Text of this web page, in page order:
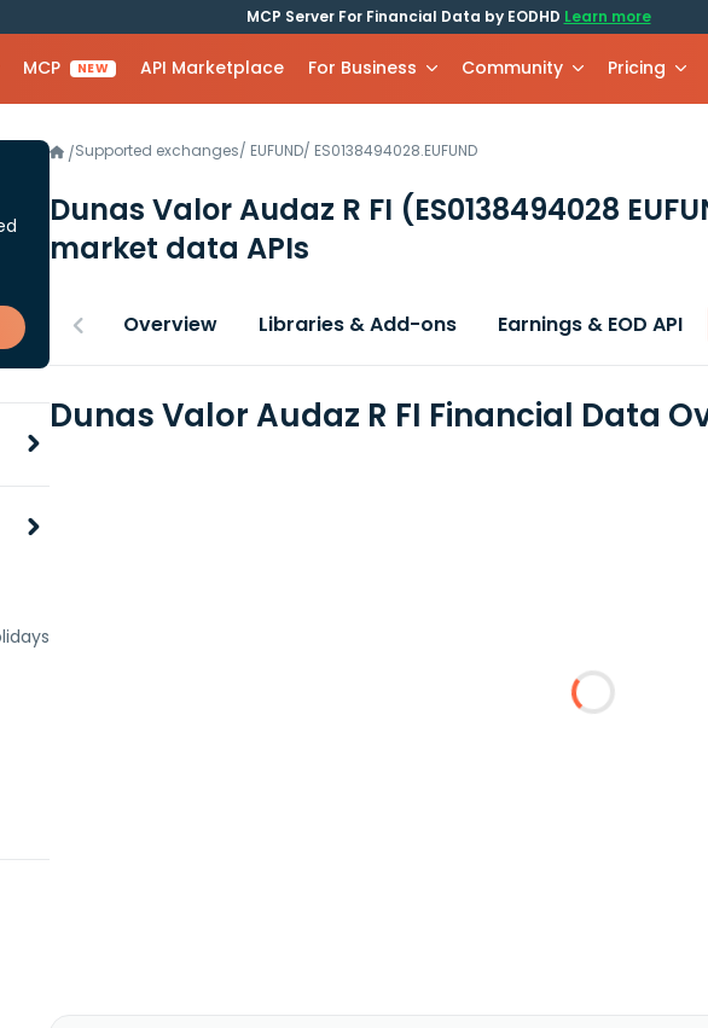
MCP Server For Financial Data by EODHD Learn more
MCP NEW API Marketplace For Business Community Pricing
/Supported exchanges/ EUFUND/ ES0138494028.EUFUND
Dunas Valor Audaz R FI (ES0138494028
market data APIs
Overview Libraries & Add-ons Earnings & EOD API
Dunas Valor Audaz R FI Financial Data